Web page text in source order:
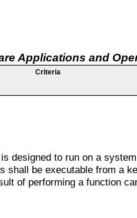
Applications and
Criteria
designed to run on a
shall be executable from a
of performing a function